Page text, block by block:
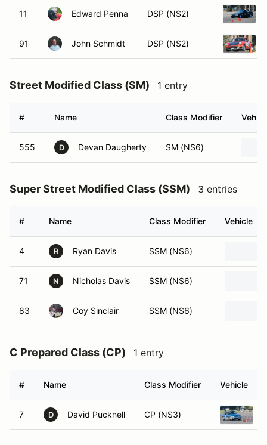
11 Edward Penna DSP (NS2)
91 John Schmidt DSP (NS2)
Street Modified Class (SM) 1 entry
# Name Class Modifier
555 D Devan Daugherty SM (NS6)
Super Street Modified Class (SSM) 3 entries
# Name Class Modifier Vehicle
4 R Ryan Davis SSM (NS6)
71 N Nicholas Davis SSM (NS6)
83 Coy Sinclair SSM (NS6)
C Prepared Class (CP) 1 entry
# Name Class Modifier Vehicle
7 D David Pucknell CP (NS3)